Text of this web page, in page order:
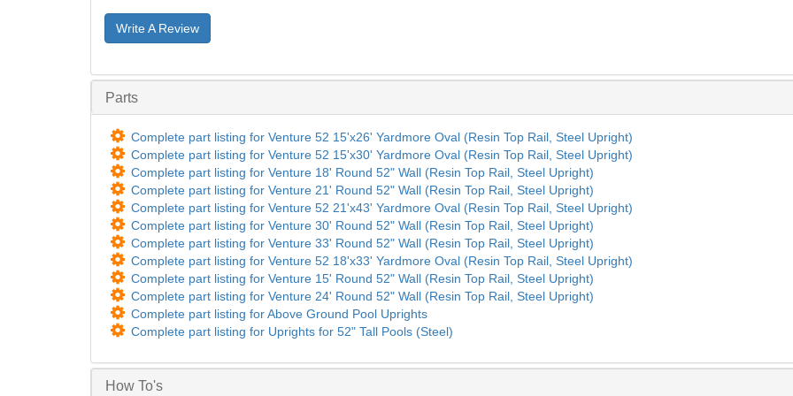
Write A Review
Parts
Complete part listing for Venture 52 15'x26' Yardmore Oval (Resin Top Rail, Steel Upright)
Complete part listing for Venture 52 15'x30' Yardmore Oval (Resin Top Rail, Steel Upright)
Complete part listing for Venture 18' Round 52" Wall (Resin Top Rail, Steel Upright)
Complete part listing for Venture 21' Round 52" Wall (Resin Top Rail, Steel Upright)
Complete part listing for Venture 52 21'x43' Yardmore Oval (Resin Top Rail, Steel Upright)
Complete part listing for Venture 30' Round 52" Wall (Resin Top Rail, Steel Upright)
Complete part listing for Venture 33' Round 52" Wall (Resin Top Rail, Steel Upright)
Complete part listing for Venture 52 18'x33' Yardmore Oval (Resin Top Rail, Steel Upright)
Complete part listing for Venture 15' Round 52" Wall (Resin Top Rail, Steel Upright)
Complete part listing for Venture 24' Round 52" Wall (Resin Top Rail, Steel Upright)
Complete part listing for Above Ground Pool Uprights
Complete part listing for Uprights for 52" Tall Pools (Steel)
How To's